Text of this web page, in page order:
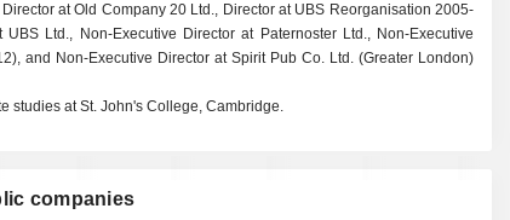
at Old Company 20 Ltd., Director at UBS Reorganisation 2005-
Ltd., Non-Executive Director at Paternoster Ltd., Non-Executive
and Non-Executive Director at Spirit Pub Co. Ltd. (Greater London)
studies at St. John's College, Cambridge.
companies